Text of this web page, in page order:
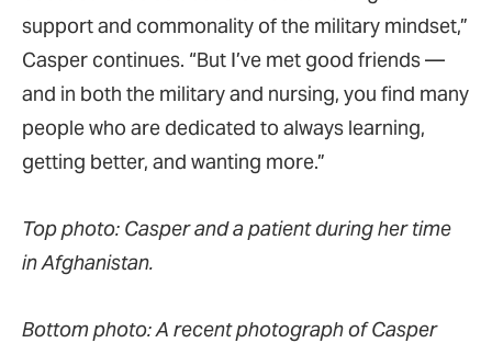
support and commonality of the military mindset,”
Casper continues. “But I’ve met good friends —
and in both the military and nursing, you find many
people who are dedicated to always learning,
getting better, and wanting more.”
Top photo: Casper and a patient during her time
in Afghanistan.
Bottom photo: A recent photograph of Casper